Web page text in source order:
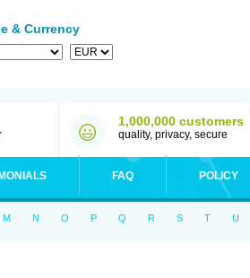
& Currency
1,000,000 customers
quality, privacy, secure
FAQ POLICY
M N O P Q R S T U